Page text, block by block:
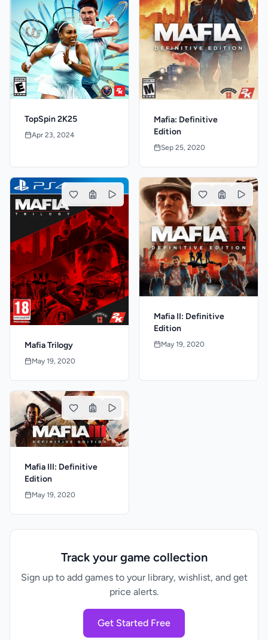
TopSpin 2K25
Apr 23, 2024
Mafia: Definitive
Edition
Sep 25, 2020
Mafia Trilogy
May 19, 2020
Mafia II: Definitive
Edition
May 19, 2020
Mafia III: Definitive
Edition
May 19, 2020
Track your game collection
Sign up to add games to your library, wishlist, and get
price alerts.
Get Started Free